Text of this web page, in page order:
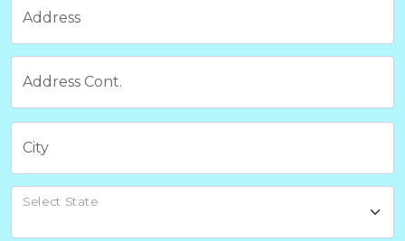
Address
Address Cont.
City
Select State